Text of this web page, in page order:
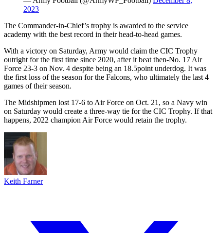
2023
The Commander-in-Chief’s trophy is awarded to the service
academy with the best record in their head-to-head games.
With a victory on Saturday, Army would claim the CIC Trophy
outright for the first time since 2020, after it beat then-No. 17 Air
Force 23-3 on Nov. 4 despite being an 18.5point underdog. It was
the first loss of the season for the Falcons, who ultimately the last 4
games of their season.
The Midshipmen lost 17-6 to Air Force on Oct. 21, so a Navy win
on Saturday would create a three-way tie for the CIC Trophy. If that
happens, 2022 champion Air Force would retain the trophy.
Keith Farner